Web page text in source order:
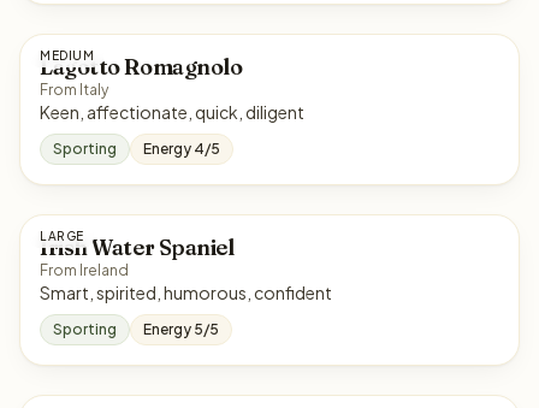
MEDIUM
Lagotto Romagnolo
From Italy
Keen, affectionate, quick, diligent
Sporting Energy 4/5
LARGE
Irish Water Spaniel
From Ireland
Smart, spirited, humorous, confident
Sporting Energy 5/5